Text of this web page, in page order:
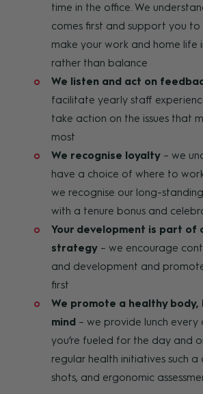
time in the office. We
comes first and support you
make your work and home life
rather than balance
We listen and act on
facilitate yearly staff
take action on the issues that
most
We recognise loyalty – we
have a choice of where to
we recognise our long-
with a tenure bonus and
Your development is part of
strategy – we encourage
and development and
first
We promote a healthy body,
mind – we provide lunch every
you’re fueled for the day and
regular health initiatives such a
shots, and ergonomic